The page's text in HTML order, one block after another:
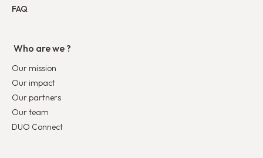
FAQ
Who are we ?
Our mission
Our impact
Our partners
Our team
DUO Connect